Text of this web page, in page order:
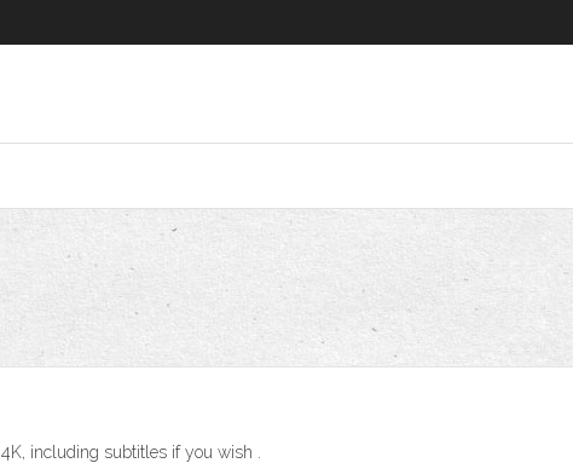
including subtitles if you wish .